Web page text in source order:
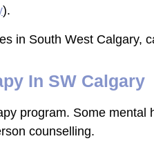
).
in South West Calgary,
In SW Calgary
program. Some
counselling.